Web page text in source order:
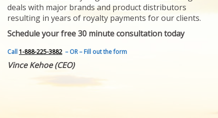
SELLING
YOUR INVENTION
PROVEN SUCCESS
FEATURED INVENTION
SUCCESS STORIES
CONTACT
GET IN TOUCH
deals with major brands and product distributors
resulting in years of royalty payments for our clients.
Schedule your free 30 minute consultation today
Call1-888-225-3882 – OR – Fill out the form
Vince Kehoe (CEO)